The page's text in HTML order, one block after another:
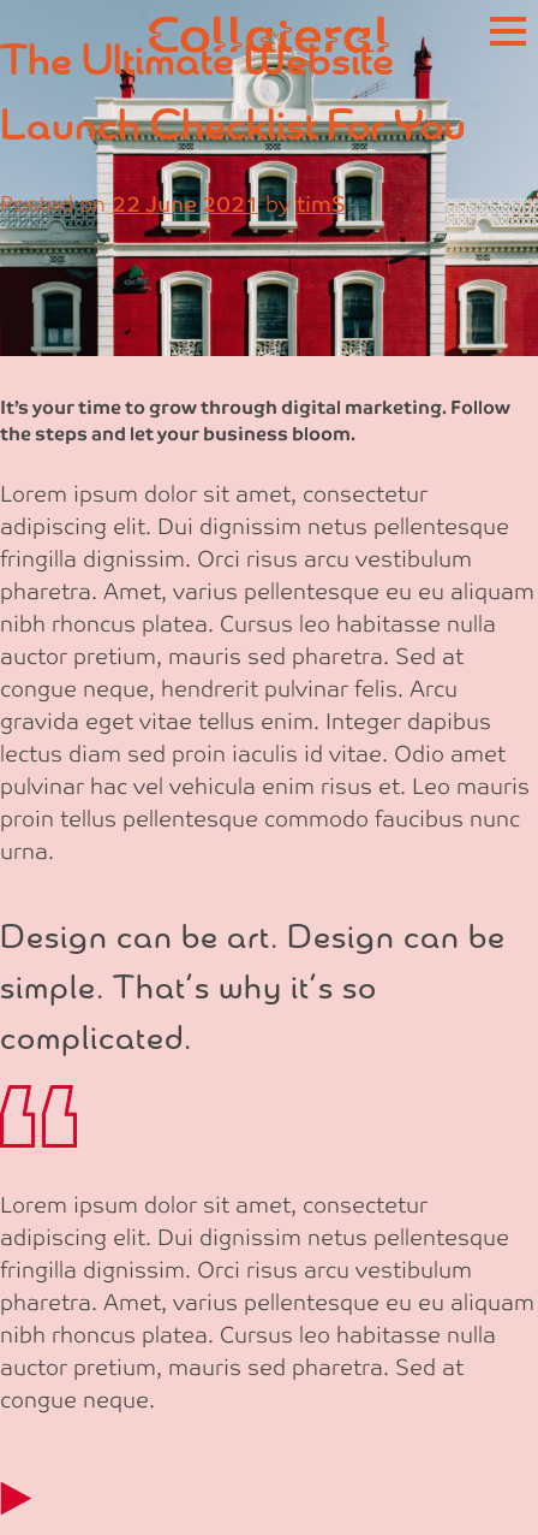
to
content
The Ultimate Website
Launch Checklist For You
Posted on22 June 2021bytimS
It’s your time to grow through digital marketing. Follow
the steps and let your business bloom.
Lorem ipsum dolor sit amet, consectetur
adipiscing elit. Dui dignissim netus pellentesque
fringilla dignissim. Orci risus arcu vestibulum
pharetra. Amet, varius pellentesque eu eu aliquam
nibh rhoncus platea. Cursus leo habitasse nulla
auctor pretium, mauris sed pharetra. Sed at
congue neque, hendrerit pulvinar felis. Arcu
gravida eget vitae tellus enim. Integer dapibus
lectus diam sed proin iaculis id vitae. Odio amet
pulvinar hac vel vehicula enim risus et. Leo mauris
proin tellus pellentesque commodo faucibus nunc
urna.
Design can be art. Design can be
simple. That’s why it’s so
complicated.
Lorem ipsum dolor sit amet, consectetur
adipiscing elit. Dui dignissim netus pellentesque
fringilla dignissim. Orci risus arcu vestibulum
pharetra. Amet, varius pellentesque eu eu aliquam
nibh rhoncus platea. Cursus leo habitasse nulla
auctor pretium, mauris sed pharetra. Sed at
congue neque.